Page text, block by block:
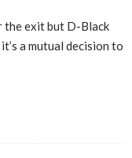
the exit but D-Black
a mutual decision to